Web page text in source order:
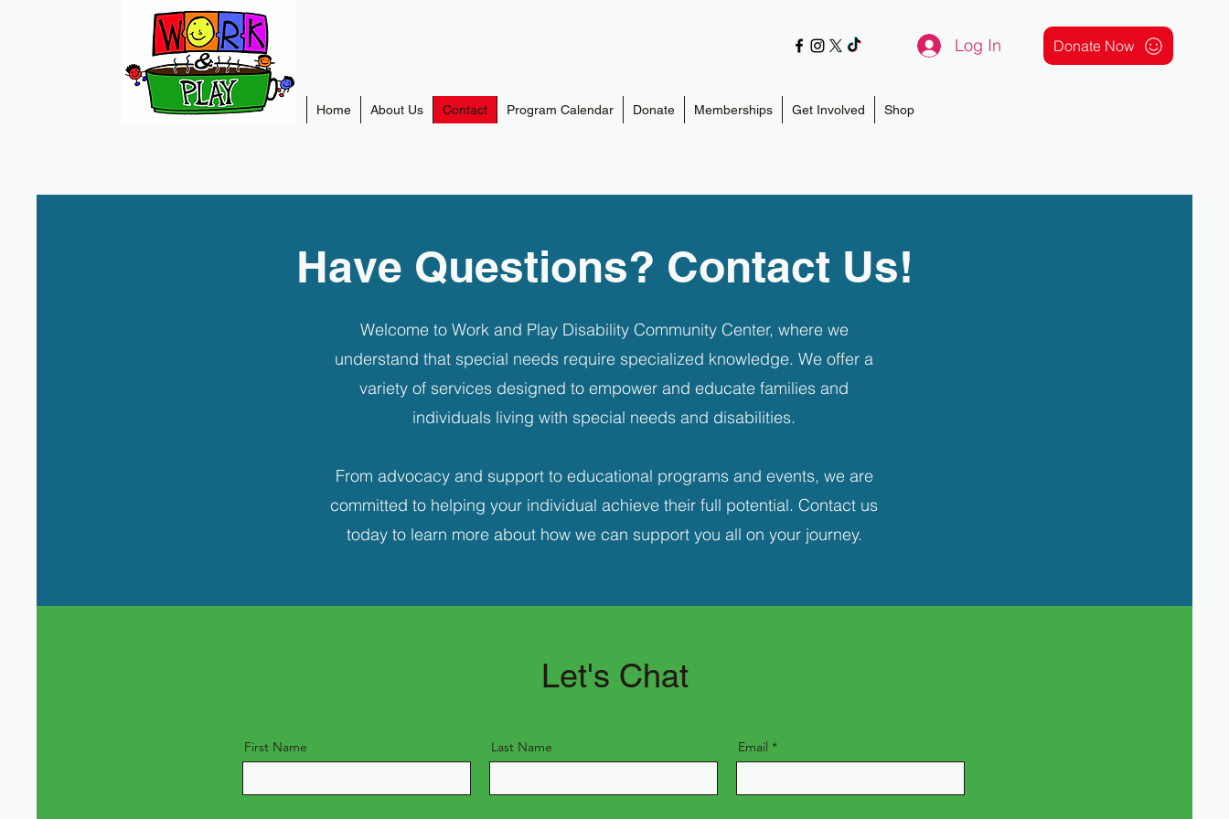
Log In Donate Now
Home About Us Contact Program Calendar Donate Memberships Get Involved Shop
Have Questions? Contact Us!
Welcome to Work and Play Disability Community Center, where we
understand that special needs require specialized knowledge. We offer a
variety of services designed to empower and educate families and
individuals living with special needs and disabilities.
From advocacy and support to educational programs and events, we are
committed to helping your individual achieve their full potential. Contact us
today to learn more about how we can support you all on your journey.
Let's Chat
First Name Last Name Email